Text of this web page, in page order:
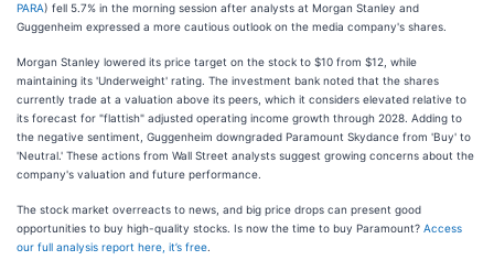
PARA) fell 5.7% in the morning session after analysts at Morgan Stanley and
Guggenheim expressed a more cautious outlook on the media company's shares.
Morgan Stanley lowered its price target on the stock to $10 from $12, while
maintaining its 'Underweight' rating. The investment bank noted that the shares
currently trade at a valuation above its peers, which it considers elevated relative to
its forecast for "flattish" adjusted operating income growth through 2028. Adding to
the negative sentiment, Guggenheim downgraded Paramount Skydance from 'Buy' to
'Neutral.' These actions from Wall Street analysts suggest growing concerns about the
company's valuation and future performance.
The stock market overreacts to news, and big price drops can present good
opportunities to buy high-quality stocks. Is now the time to buy Paramount? Access
our full analysis report here, it’s free